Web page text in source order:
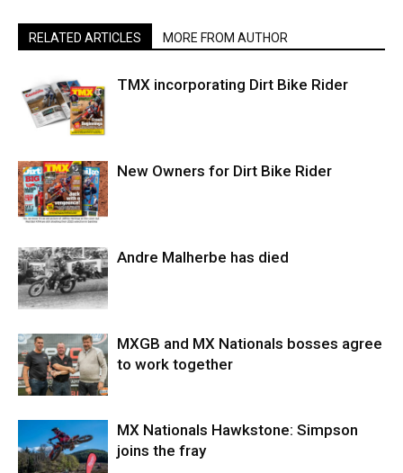
RELATED ARTICLES MORE FROM AUTHOR
TMX incorporating Dirt Bike Rider
New Owners for Dirt Bike Rider
Andre Malherbe has died
MXGB and MX Nationals bosses agree
to work together
MX Nationals Hawkstone: Simpson
joins the fray